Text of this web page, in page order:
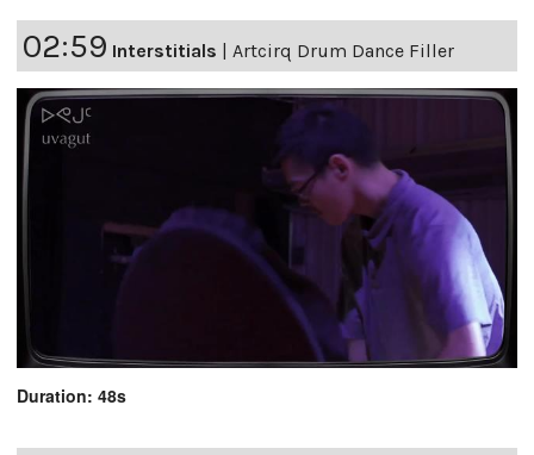
02:59 Interstitials | Artcirq Drum Dance Filler
Duration: 48s